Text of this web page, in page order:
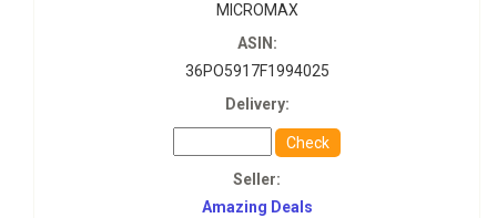
MICROMAX
ASIN:
36PO5917F1994025
Delivery:
Check
Seller:
Amazing Deals